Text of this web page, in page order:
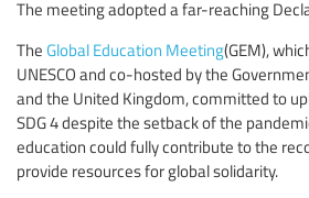
The meeting adopted a far-reaching
The Global Education Meeting(GEM),
UNESCO and co-hosted by the
and the United Kingdom, committed to
SDG 4 despite the setback of the
education could fully contribute to the
provide resources for global solidarity.